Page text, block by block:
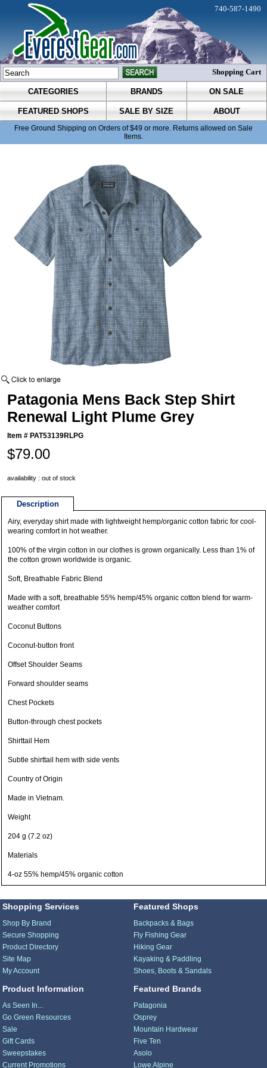
CATEGORIES BRANDS ON SALE
FEATURED SHOPS SALE BY SIZE ABOUT
Free Ground Shipping on Orders of $49 or more. Returns allowed on Sale
Items.
740-587-1490
Shopping Cart
Patagonia Mens Back Step Shirt
Renewal Light Plume Grey
Item # PAT53139RLPG
$79.00
availability : out of stock
Description
Airy, everyday shirt made with lightweight hemp/organic cotton fabric for cool-
wearing comfort in hot weather.
100% of the virgin cotton in our clothes is grown organically. Less than 1% of
the cotton grown worldwide is organic.
Soft, Breathable Fabric Blend
Made with a soft, breathable 55% hemp/45% organic cotton blend for warm-
weather comfort
Coconut Buttons
Coconut-button front
Offset Shoulder Seams
Forward shoulder seams
Chest Pockets
Button-through chest pockets
Shirttail Hem
Subtle shirttail hem with side vents
Country of Origin
Made in Vietnam.
Weight
204 g (7.2 oz)
Materials
4-oz 55% hemp/45% organic cotton
Shopping Services
Shop By Brand
Secure Shopping
Product Directory
Site Map
My Account
Product Information
As Seen In...
Go Green Resources
Sale
Gift Cards
Sweepstakes
Current Promotions
Featured Shops
Backpacks & Bags
Fly Fishing Gear
Hiking Gear
Kayaking & Paddling
Shoes, Boots & Sandals
Featured Brands
Patagonia
Osprey
Mountain Hardwear
Five Ten
Asolo
Lowe Alpine